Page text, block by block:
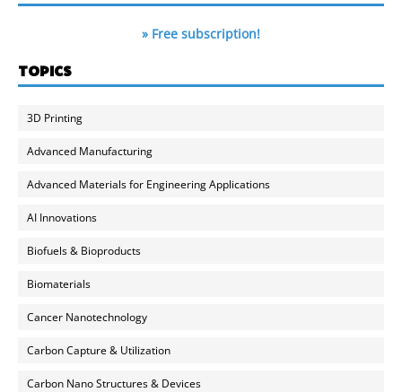
» Free subscription!
TOPICS
3D Printing
Advanced Manufacturing
Advanced Materials for Engineering Applications
AI Innovations
Biofuels & Bioproducts
Biomaterials
Cancer Nanotechnology
Carbon Capture & Utilization
Carbon Nano Structures & Devices